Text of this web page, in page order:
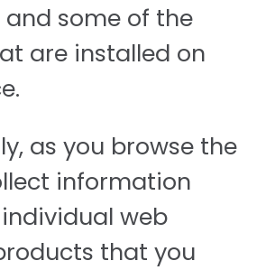
and some of the
are installed on
as you browse the
information
web
that you